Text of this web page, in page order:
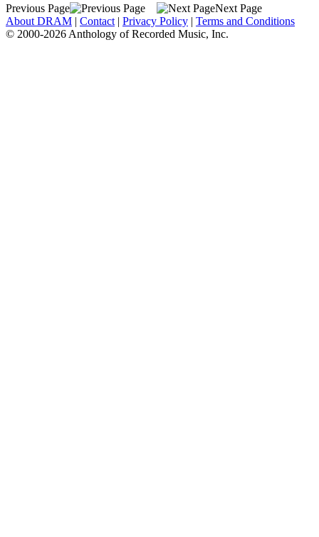
Previous Page
Next Page
About DRAM | Contact | Privacy Policy | Terms and Conditions
© 2000-2026 Anthology of Recorded Music, Inc.